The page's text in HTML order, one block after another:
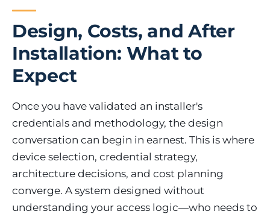
Design, Costs, and After
Installation: What to
Expect
Once you have validated an installer's
credentials and methodology, the design
conversation can begin in earnest. This is where
device selection, credential strategy,
architecture decisions, and cost planning
converge. A system designed without
understanding your access logic—who needs to